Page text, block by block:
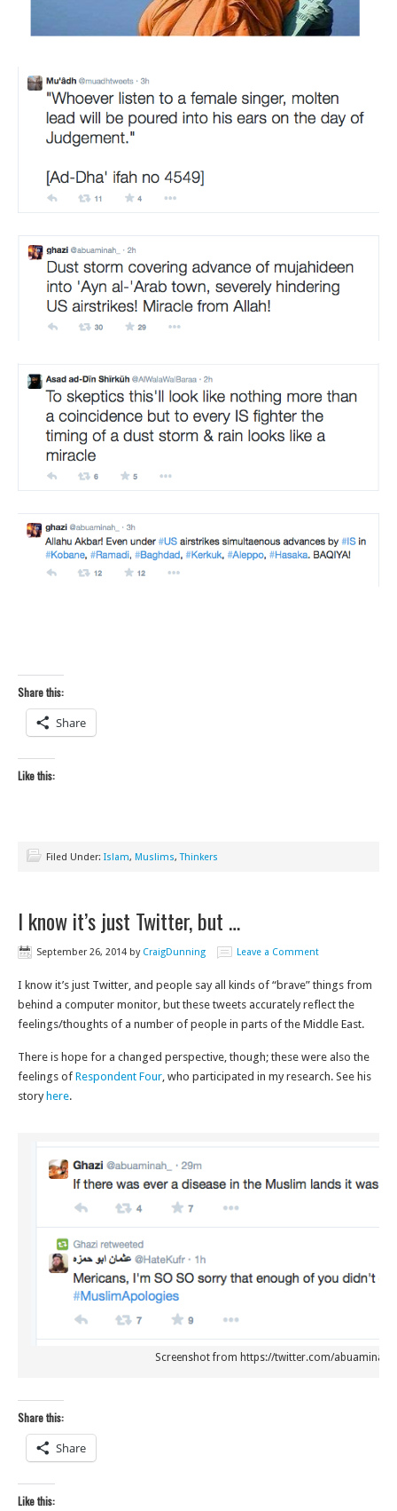
Share this:
Share
Like this:
Filed Under: Islam, Muslims,Thinkers
I know it’s just Twitter, but …
September 26, 2014 by CraigDunning Leave a Comment
I know it’s just Twitter, and people say all kinds of “brave” things from
behind a computer monitor, but these tweets accurately reflect the
feelings/thoughts of a number of people in parts of the Middle East.
There is hope for a changed perspective, though; these were also the
feelings of Respondent Four, who participated in my research. See his
story here.
Screenshot from https://twitter.com/abuaminah_
Share this:
Share
Like this: